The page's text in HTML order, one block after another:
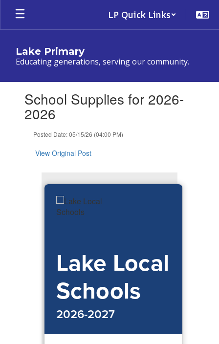
Skip
main
LP Quick Links
Lake Primary
Educating generations, serving our community.
slides.School Supplies for 2026-
2026
Posted Date: 05/15/26 (04:00 PM)
View Original Post
Lake Local
Schools
2026-2027